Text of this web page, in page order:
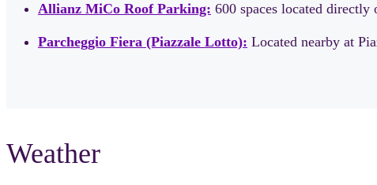
Allianz MiCo Roof Parking: 600 spaces located
Parcheggio Fiera (Piazzale Lotto): Located nearby at
Weather